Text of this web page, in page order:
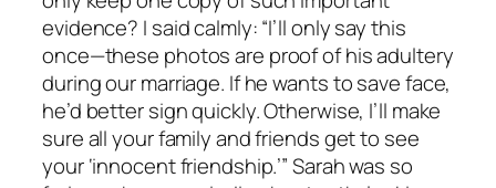
evidence? I said calmly: “I’ll only say this
once—these photos are proof of his adultery
during our marriage. If he wants to save face,
he’d better sign quickly. Otherwise, I’ll make
sure all your family and friends get to see
your ‘innocent friendship.’” Sarah was so